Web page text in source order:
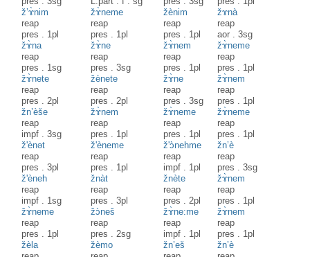
ž’ɤ̀nim
reap
pres . 1pl
žɤ̀neme
reap
pres . 1pl
žènim
reap
pres . 1pl
žɤnà
reap
aor .3sg
žɤ̀na
reap
pres . 1sg
žɤ̀ne
reap
pres .3sg
žɤ̀nem
reap
pres . 1pl
žɤ̀neme
reap
pres . 1pl
žɤ̀nete
reap
pres .2pl
žènete
reap
pres .2pl
žɤ̀ne
reap
pres .3sg
žɤ̀nem
reap
pres . 1pl
žn’èše
reap
impf .3sg
žɤ̀nem
reap
pres . 1pl
žɤ̀neme
reap
pres . 1pl
žɤ̀neme
reap
pres . 1pl
ž'ènət
reap
pres .3pl
ž'èneme
reap
pres . 1pl
ž'ɔ̀nehme
reap
impf . 1pl
žn’è
reap
pres .3sg
ž'èneh
reap
impf . 1sg
žnàt
reap
pres .3pl
žnète
reap
pres .2pl
žɤ̀nem
reap
pres . 1pl
žɤ̀neme
reap
pres . 1pl
žɔ̀neš
reap
pres .2sg
žɤ̀ne:me
reap
impf . 1pl
žɤ̀nem
reap
pres . 1pl
žèla
žèmo
žn’eš
žn’è